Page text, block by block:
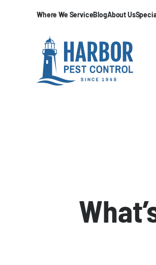
Where We ServiceBlogAbout Us